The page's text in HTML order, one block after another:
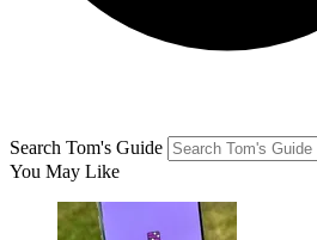
Search Tom's Guide
You May Like